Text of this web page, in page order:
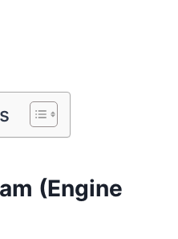
(Engine